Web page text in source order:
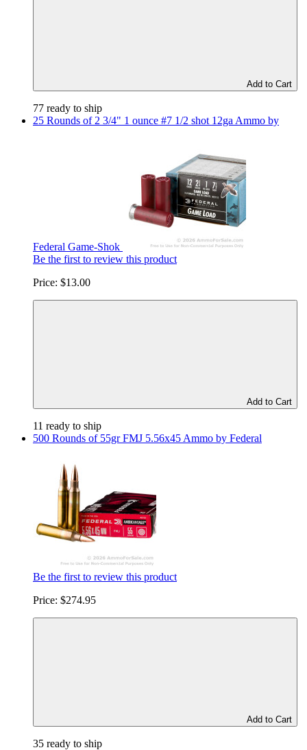
Add to Cart
77 ready to ship
25 Rounds of 2 3/4" 1 ounce #7 1/2 shot 12ga Ammo by
Federal Game-Shok
Be the first to review this product
Price: $13.00
Add to Cart
11 ready to ship
500 Rounds of 55gr FMJ 5.56x45 Ammo by Federal
Be the first to review this product
Price: $274.95
Add to Cart
35 ready to ship